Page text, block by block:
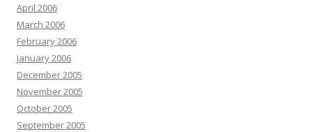
April 2006
March 2006
February 2006
January 2006
December 2005
November 2005
October 2005
September 2005